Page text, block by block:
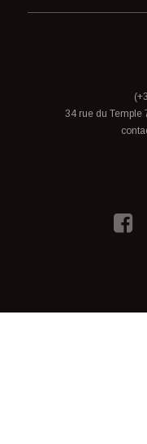
34 rue du Temple